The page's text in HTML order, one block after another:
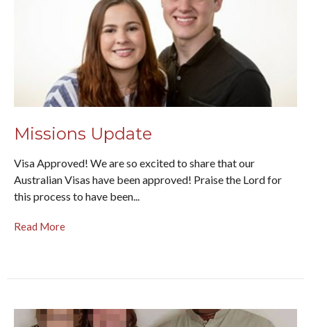
Missions Update
Visa Approved! We are so excited to share that our
Australian Visas have been approved! Praise the Lord for
this process to have been...
Read More